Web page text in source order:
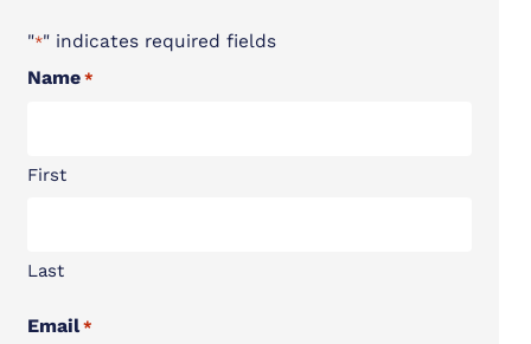
"*" indicates required fields
Name *
First
Last
Email *